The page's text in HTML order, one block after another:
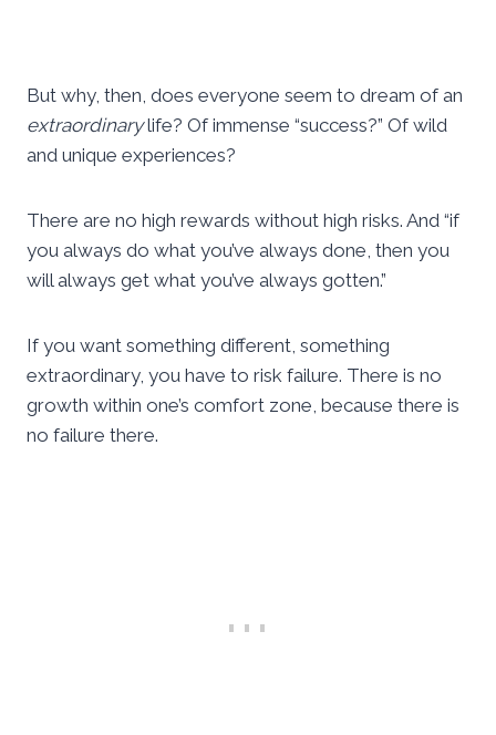
But why, then, does everyone seem to dream of an
extraordinarylife? Of immense “success?” Of wild
and unique experiences?
There are no high rewards without high risks. And “if
you always do what you’ve always done, then you
will always get what you’ve always gotten.”
If you want something different, something
extraordinary, you have to risk failure. There is no
growth within one’s comfort zone, because there is
no failure there.